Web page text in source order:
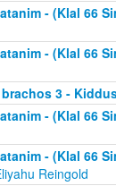
- (Klal 66
- (Klal 66
3 -
- (Klal 66
- (Klal 66
Reingold